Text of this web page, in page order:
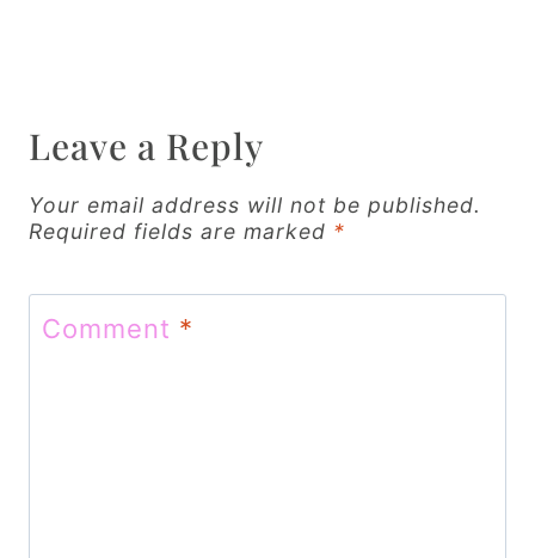
i
g
a
t
Leave a Reply
Your email address will not be published.
Required fields are marked *
Comment *